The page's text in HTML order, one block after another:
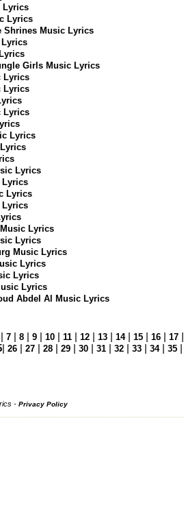
Lyrics
Lyrics
Shrines Music Lyrics
Lyrics
Girls Music Lyrics
Lyrics
Lyrics
Lyrics
Lyrics
Lyrics
Lyrics
Lyrics
Lyrics
Lyrics
Lyrics
Music Lyrics
Lyrics
Lyrics
Lyrics
Abdel Al Music Lyrics
7 8 9 10 11 12 13 14| 15 16 17
26 27 28 29 30 31 32 33 34| 35
- Privacy Policy